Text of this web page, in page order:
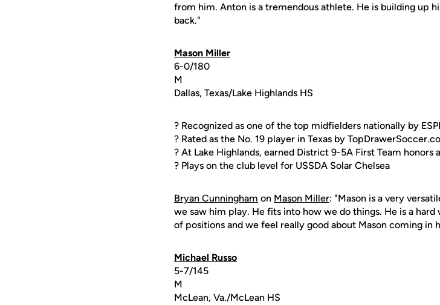
from him. Anton is a tremendous athlete. He is building up
back."
Mason Miller
6-0/180
M
Dallas, Texas/Lake Highlands HS
? Recognized as one of the top midfielders nationally by
? Rated as the No. 19 player in Texas by
? At Lake Highlands, earned District 9-5A First Team honors
? Plays on the club level for USSDA Solar Chelsea
Bryan Cunningham on Mason Miller: "Mason is a very
we saw him play. He fits into how we do things. He is a
of positions and we feel really good about Mason coming in
Michael Russo
5-7/145
M
McLean, Va./McLean HS